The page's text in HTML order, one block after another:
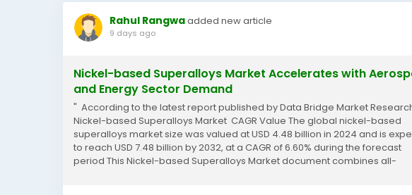
Rahul Rangwaadded new article
9 days ago
Nickel-based Superalloys Market Accelerates with
and Energy Sector Demand
" According to the latest report published by Data Bridge Market
Nickel-based Superalloys Market CAGR Value The global nickel-based
superalloys market size was valued at USD 4.48 billion in 2024 and is
to reach USD 7.48 billion by 2032, at a CAGR of 6.60% during the forecast
period This Nickel-based Superalloys Market document combines all-